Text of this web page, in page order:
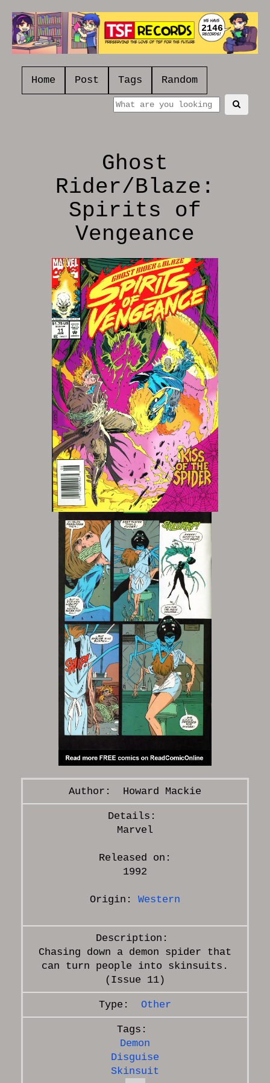
2146
Home Post Tags Random
Ghost
Rider/Blaze:
Spirits of
Vengeance
Howard Mackie
Marvel
Released on:
1992
Origin: Western
Chasing down a demon spider that
can turn people into skinsuits.
Other
Demon
Disguise
Skinsuit